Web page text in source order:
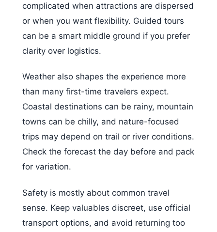
complicated when attractions are dispersed
or when you want flexibility. Guided tours
can be a smart middle ground if you prefer
clarity over logistics.
Weather also shapes the experience more
than many first-time travelers expect.
Coastal destinations can be rainy, mountain
towns can be chilly, and nature-focused
trips may depend on trail or river conditions.
Check the forecast the day before and pack
for variation.
Safety is mostly about common travel
sense. Keep valuables discreet, use official
transport options, and avoid returning too